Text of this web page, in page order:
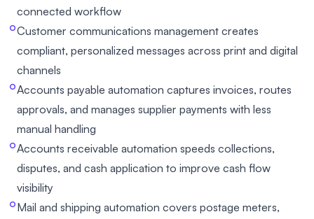
connected workflow
Customer communications management creates
compliant, personalized messages across print and digital
channels
Accounts payable automation captures invoices, routes
approvals, and manages supplier payments with less
manual handling
Accounts receivable automation speeds collections,
disputes, and cash application to improve cash flow
visibility
Mail and shipping automation covers postage meters,